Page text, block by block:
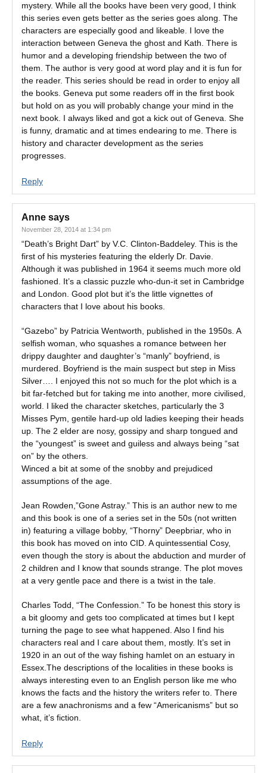
mystery. While all the books have been very good, I think
this series even gets better as the series goes along. The
characters are especially good and likeable. I love the
interaction between Geneva the ghost and Kath. There is
humor and a developing friendship between the two of
them. The author is very good at word play and it is fun for
the reader. This series should be read in order to enjoy all
the books. Geneva put some readers off in the first book
but hold on as you will probably change your mind in the
next book. I always liked and got a kick out of Geneva. She
is funny, dramatic and at times endearing to me. There is
history and character development as the series
progresses.
Reply
Anne says
November 28, 2014 at 1:34 pm
“Death’s Bright Dart” by V.C. Clinton-Baddeley. This is the
first of his mysteries featuring the elderly Dr. Davie.
Although it was published in 1964 it seems much more old
fashioned. It’s a classic puzzle who-dun-it set in Cambridge
and London. Good plot but it’s the little vignettes of
characters that I love about his books.
“Gazebo” by Patricia Wentworth, published in the 1950s. A
selfish woman, who squashes a romance between her
drippy daughter and daughter’s “manly” boyfriend, is
murdered. Boyfriend is the main suspect but step in Miss
Silver…. I enjoyed this not so much for the plot which is a
bit far-fetched but for taking me into another, more civilised,
world. I liked the character sketches, particularly the 3
Misses Pym, gentile hard-up old ladies keeping their heads
up. The 2 elder are nosy, gossipy and sharp tongued and
the “youngest” is sweet and guiless and always being “sat
on” by the others.
Winced a bit at some of the snobby and prejudiced
assumptions of the age.
Jean Rowden,”Gone Astray.” This is an author new to me
and this book is one of a series set in the 50s (not written
in) featuring a village bobby, “Thorny” Deepbriar, who in
this book has moved on into CID. A quintessential Cosy,
even though the story is about the abduction and murder of
2 children and I know that sounds strange. The plot moves
at a very gentle pace and there is a twist in the tale.
Charles Todd, “The Confession.” To be honest this story is
a bit gloomy and gets too complicated at times but I kept
turning the page to see what happened. Also I find his
characters real and I care about them, mostly. It’s set in
1920 in an out of the way fishing hamlet on an estuary in
Essex.The descriptions of the localities in these books is
always interesting even to an English person like me who
knows the facts and the history the writers refer to. There
are a few anachronisms and a few “Americanisms” but so
what, it’s fiction.
Reply